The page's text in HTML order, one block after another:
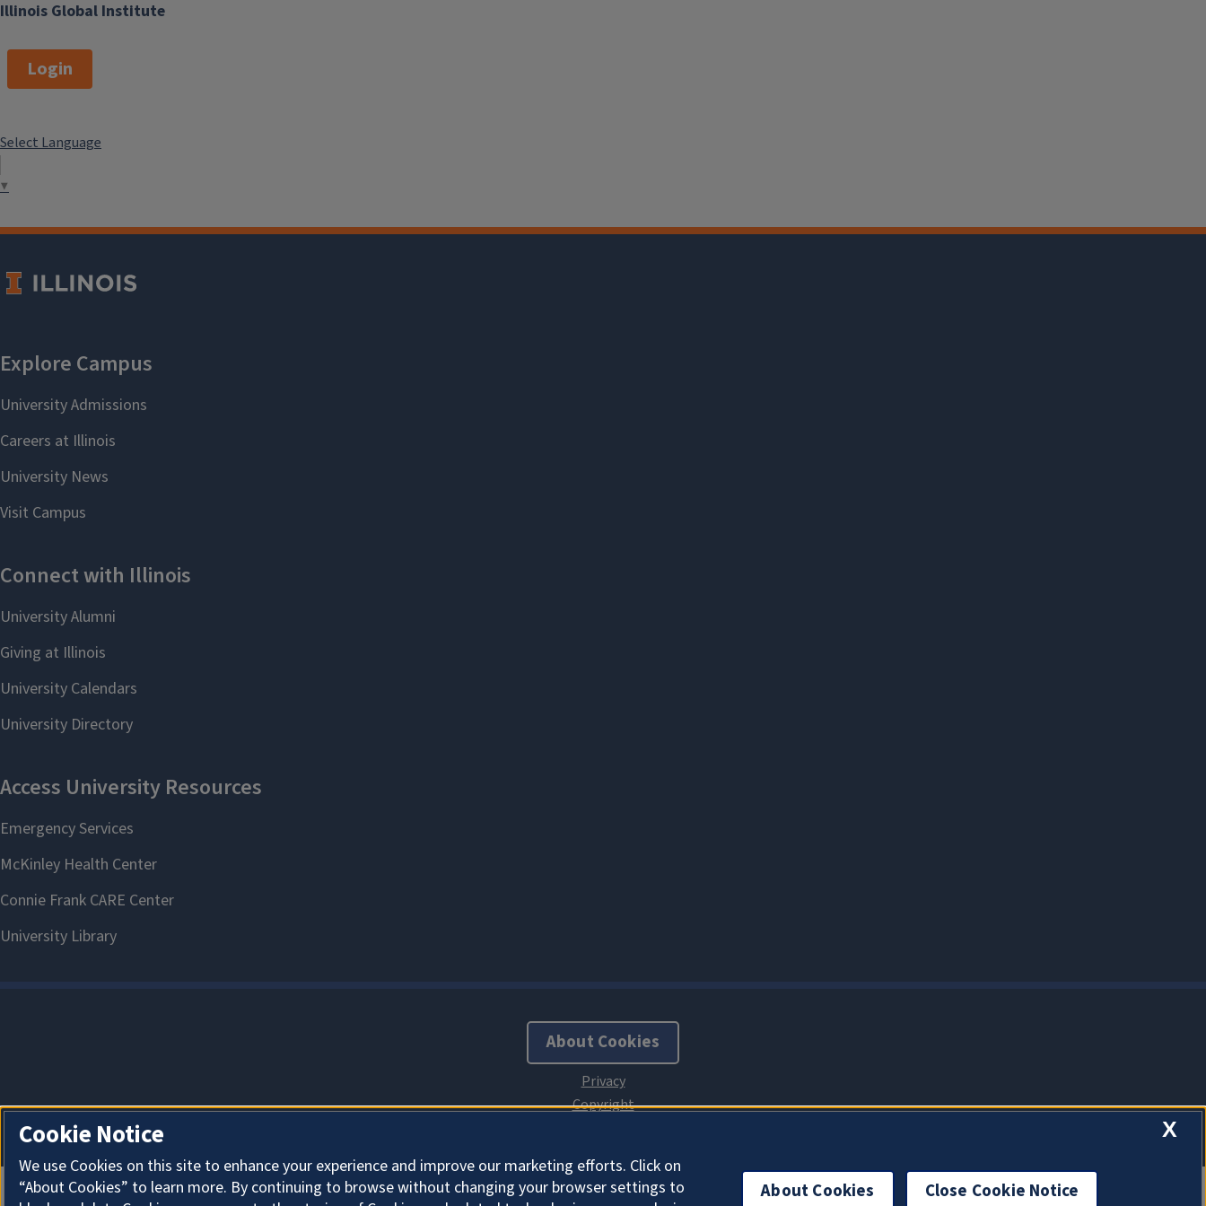
Illinois Global Institute
Login
Select Language
▼
About Cookies
X
Cookie Notice
We use Cookies on this site to enhance your experience and improve our marketing efforts. Click on
“About Cookies” to learn more. By continuing to browse without changing your browser settings to
About Cookies Close Cookie Notice